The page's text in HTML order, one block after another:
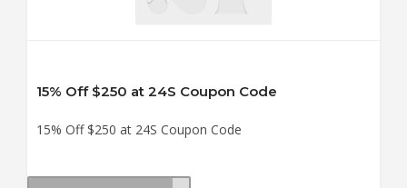
15% Off $250 at 24S Coupon Code
15% Off $250 at 24S Coupon Code